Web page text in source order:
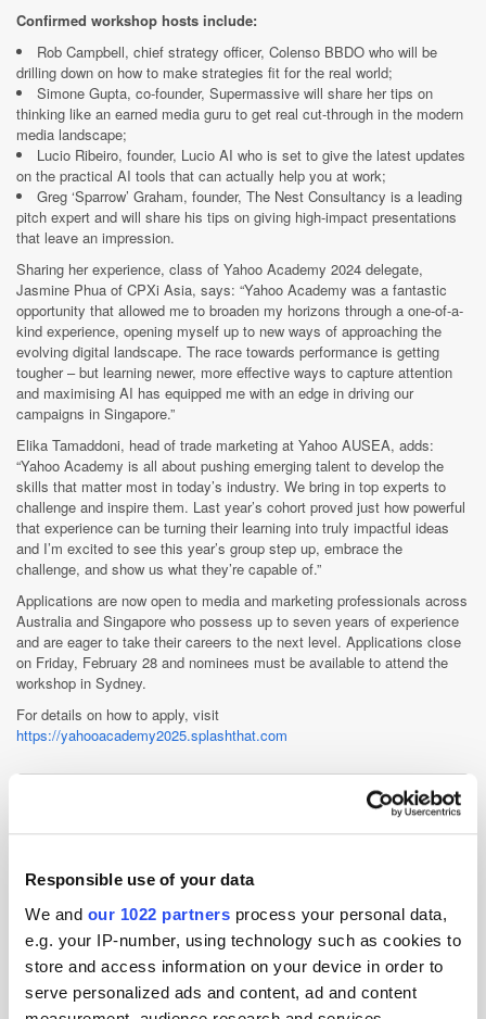
Responsible use of your data
We and our 1022 partners process your personal data,
e.g. your IP-number, using technology such as cookies to
store and access information on your device in order to
serve personalized ads and content, ad and content
Confirmed workshop hosts include:
Rob Campbell, chief strategy officer, Colenso BBDO who will be
drilling down on how to make strategies fit for the real world;
Simone Gupta, co-founder, Supermassive will share her tips on
thinking like an earned media guru to get real cut-through in the modern
media landscape;
Lucio Ribeiro, founder, Lucio AI who is set to give the latest updates
on the practical AI tools that can actually help you at work;
Greg ‘Sparrow’ Graham, founder, The Nest Consultancy is a leading
pitch expert and will share his tips on giving high-impact presentations
that leave an impression.
Sharing her experience, class of Yahoo Academy 2024 delegate,
Jasmine Phua of CPXi Asia, says: “Yahoo Academy was a fantastic
opportunity that allowed me to broaden my horizons through a one-of-a-
kind experience, opening myself up to new ways of approaching the
evolving digital landscape. The race towards performance is getting
tougher – but learning newer, more effective ways to capture attention
and maximising AI has equipped me with an edge in driving our
campaigns in Singapore.”
Elika Tamaddoni, head of trade marketing at Yahoo AUSEA, adds:
“Yahoo Academy is all about pushing emerging talent to develop the
skills that matter most in today’s industry. We bring in top experts to
challenge and inspire them. Last year’s cohort proved just how powerful
that experience can be turning their learning into truly impactful ideas
and I’m excited to see this year’s group step up, embrace the
challenge, and show us what they’re capable of.”
Applications are now open to media and marketing professionals across
Australia and Singapore who possess up to seven years of experience
and are eager to take their careers to the next level. Applications close
on Friday, February 28 and nominees must be available to attend the
workshop in Sydney.
For details on how to apply, visit
https://yahooacademy2025.splashthat.com
globally, helping them achieve their goals online through our
portfolio of iconic products. For advertisers, Yahoo Advertising
offers omnichannel solutions and powerful data to engage...
More about Yahoo »
Powered by PressBox